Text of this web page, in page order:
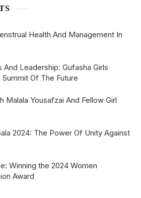
Health And Management In
And Leadership: Gufasha Girls
Of The Future
Malala Yousafzai And Fellow Girl
2024: The Power Of Unity Against
Winning the 2024 Women
Award